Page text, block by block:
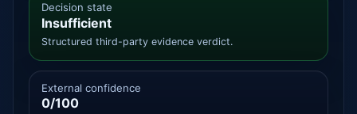
Decision state
Insufficient
Structured third-party evidence verdict.
External confidence
0/100